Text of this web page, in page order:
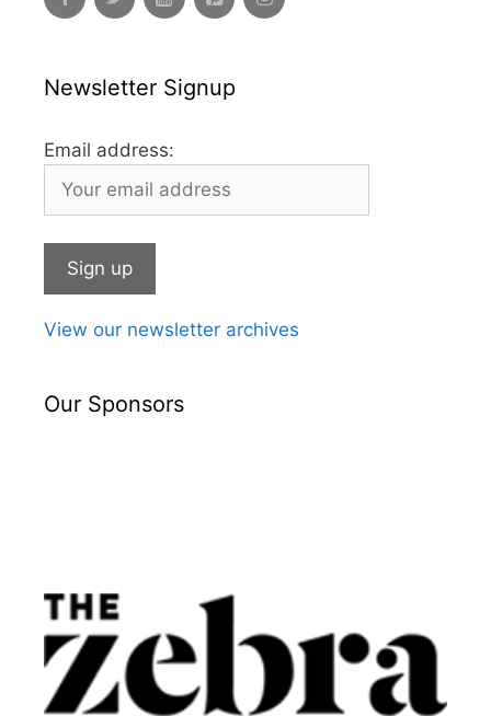
Newsletter Signup
Email address:
View our newsletter archives
Our Sponsors